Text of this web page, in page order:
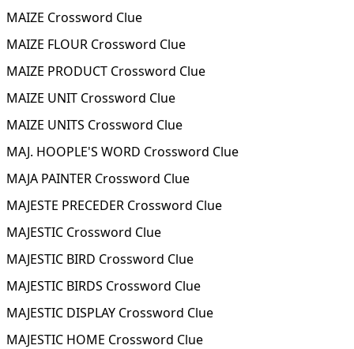
MAIZE Crossword Clue
MAIZE FLOUR Crossword Clue
MAIZE PRODUCT Crossword Clue
MAIZE UNIT Crossword Clue
MAIZE UNITS Crossword Clue
MAJ. HOOPLE'S WORD Crossword Clue
MAJA PAINTER Crossword Clue
MAJESTE PRECEDER Crossword Clue
MAJESTIC Crossword Clue
MAJESTIC BIRD Crossword Clue
MAJESTIC BIRDS Crossword Clue
MAJESTIC DISPLAY Crossword Clue
MAJESTIC HOME Crossword Clue